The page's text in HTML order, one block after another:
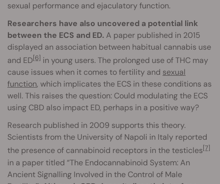
sexual performance and ejaculatory function.
Researchers have also uncovered a potential link
between the ECS and ED. A paper published in 2015
displayed an association between habitual cannabis use
and ED[6] in young users. The prolonged use of THC may
cause issues when it comes to fertility and sexual
function, which implicates the ECS in these conditions as
well. This raises the question: Could modulating the ECS
using CBD also impact ED, perhaps in a positive way?
Research published in 2009 supports this theory.
Scientists from the University of Napoli in Italy reported
the presence of cannabinoid receptors in the testicles[7]
in a paper titled “The Endocannabinoid System: An
Ancient Signalling Involved in the Control of Male